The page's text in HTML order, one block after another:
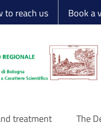
to reach us Book a
treatment The